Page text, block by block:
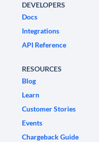
DEVELOPERS
Docs
Integrations
API Reference
RESOURCES
Blog
Learn
Customer Stories
Events
Chargeback Guide